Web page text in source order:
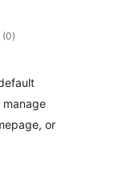
(0total
ratings
)
manage
or